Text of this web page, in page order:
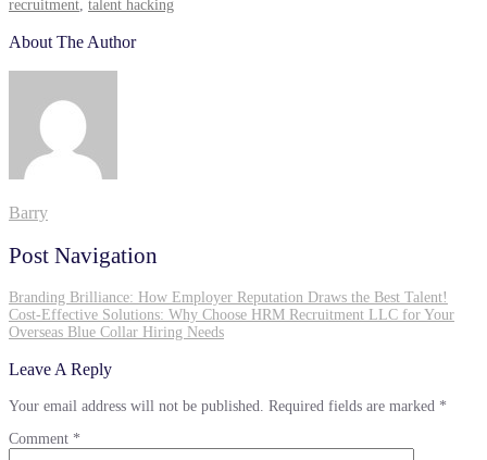
recruitment talent hacking
About The Author
Barry
Post Navigation
Branding Brilliance: How Employer Reputation Draws the Best Talent!
Cost-Effective Solutions: Why Choose HRM Recruitment LLC for Your
Overseas Blue Collar Hiring Needs
Leave A Reply
Your email address will not be published. Required fields are marked *
Comment *